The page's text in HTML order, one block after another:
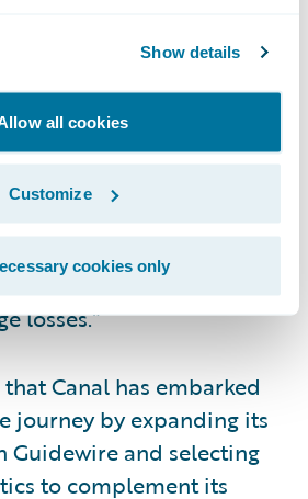
Show details
all cookies
Customize
cookies only
data, build, and
seamlessly compared to
we had built and
We also look forward to
our loss ratios by
incoming claims are
to the right resources as
of claims that might
losses.”
Canal has embarked
journey by expanding its
Guidewire and selecting
to complement its